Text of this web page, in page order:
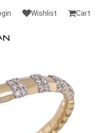
Wishlist Cart